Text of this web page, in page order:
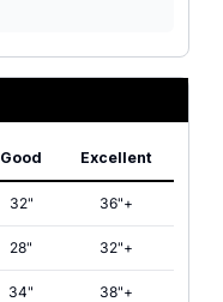
Good Excellent
32" 36"+
28" 32"+
34" 38"+